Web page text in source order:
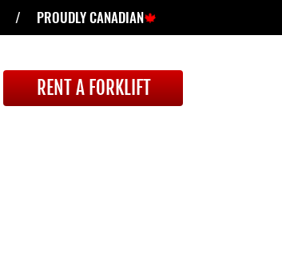
/ PROUDLY CANADIAN🍁
RENT A FORKLIFT